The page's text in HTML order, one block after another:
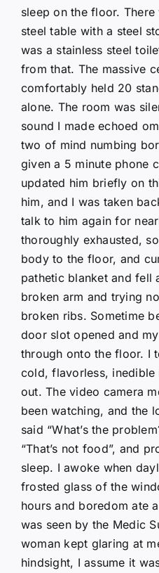
sleep on the floor. There
steel table with a steel
was a stainless steel
from that. The massive
comfortably held 20
alone. The room was
sound I made echoed
two of mind numbing
given a 5 minute phone
updated him briefly on
him, and I was taken
talk to him again for
thoroughly exhausted,
body to the floor, and
pathetic blanket and fell
broken arm and trying
broken ribs. Sometime
door slot opened and
through onto the floor. I
cold, flavorless, inedible
out. The video camera
been watching, and the
said “What’s the
“That’s not food”, and
sleep. I awoke when
frosted glass of the
hours and boredom ate
was seen by the Medic
woman kept glaring at
hindsight, I assume it